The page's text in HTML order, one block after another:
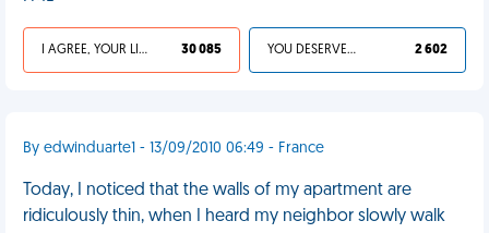
I AGREE, YOUR LIFE SUCKS 30 085 YOU DESERVED IT 2 602
By edwinduarte1 - 13/09/2010 06:49 - France
Today, I noticed that the walls of my apartment are
ridiculously thin, when I heard my neighbor slowly walk